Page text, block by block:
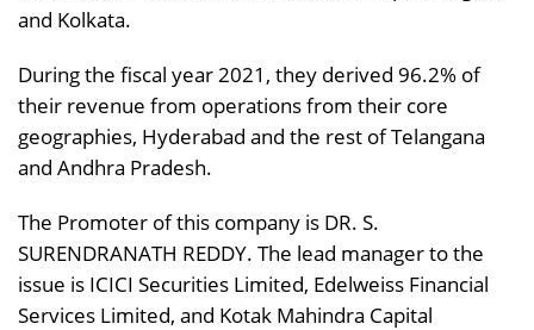
and Kolkata.
During the fiscal year 2021, they derived 96.2% of
their revenue from operations from their core
geographies, Hyderabad and the rest of Telangana
and Andhra Pradesh.
The Promoter of this company is DR. S.
SURENDRANATH REDDY. The lead manager to the
issue is ICICI Securities Limited, Edelweiss Financial
Services Limited, and Kotak Mahindra Capital